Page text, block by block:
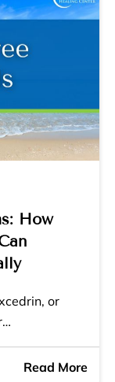
How
or
Read More